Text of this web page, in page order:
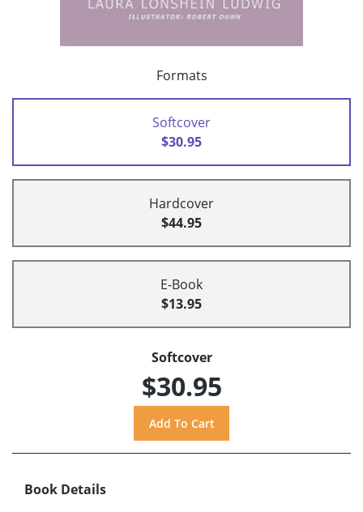
Formats
Softcover
$30.95
Hardcover
$44.95
E-Book
$13.95
Softcover
$30.95
Book Details